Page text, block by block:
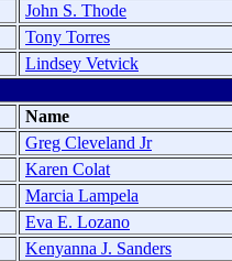
John S. Thode
Tony Torres
Lindsey Vetvick
Name
Greg Cleveland Jr
Karen Colat
Marcia Lampela
Eva E. Lozano
Kenyanna J. Sanders